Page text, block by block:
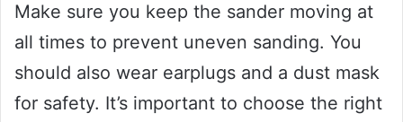
Make sure you keep the sander moving at
all times to prevent uneven sanding. You
should also wear earplugs and a dust mask
for safety. It’s important to choose the right